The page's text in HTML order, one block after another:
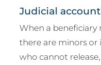
Judicial
When a beneficiary
there are minors or
who cannot